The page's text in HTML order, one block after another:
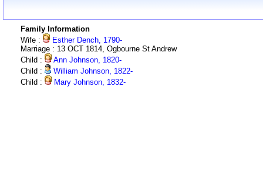
Family Information
Wife :
Esther Dench, 1790-
Marriage : 13 OCT 1814, Ogbourne St Andrew
Child :
Ann Johnson, 1820-
Child :
William Johnson, 1822-
Child :
Mary Johnson, 1832-